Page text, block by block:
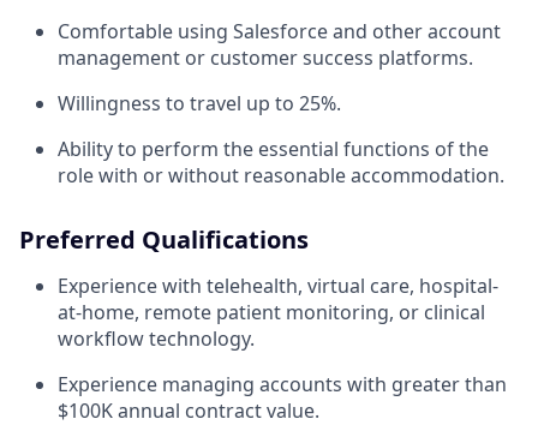
Comfortable using Salesforce and other account
management or customer success platforms.
Willingness to travel up to 25%.
Ability to perform the essential functions of the
role with or without reasonable accommodation.
Preferred Qualifications
Experience with telehealth, virtual care, hospital-
at-home, remote patient monitoring, or clinical
workflow technology.
Experience managing accounts with greater than
$100K annual contract value.